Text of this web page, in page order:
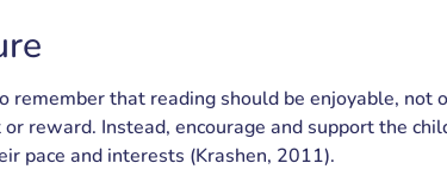
remember that reading should be enjoyable, not
reward. Instead, encourage and support the
pace and interests (Krashen, 2011).